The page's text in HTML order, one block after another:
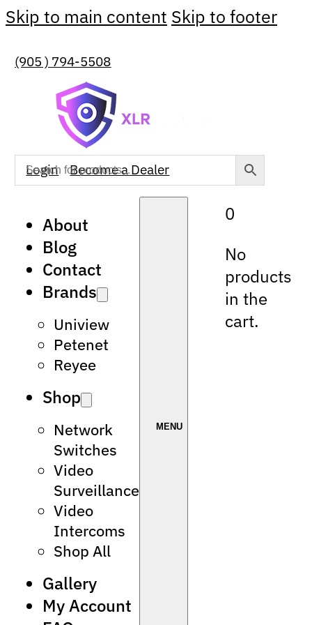
Skip to main content Skip to footer
(905 ) 794-5508
Login Become a Dealer
About
Blog
Contact
Brands
Uniview
Petenet
Reyee
Shop
Network
Switches
Video
Surveillance
Video
Intercoms
Shop All
Gallery
My Account
0
No
products
in the
cart.